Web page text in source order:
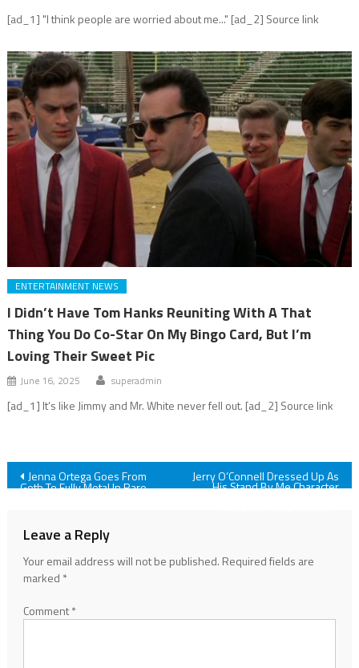
[ad_1] "I think people are worried about me..." [ad_2] Source link
ENTERTAINMENT NEWS
I Didn’t Have Tom Hanks Reuniting With A That
Thing You Do Co-Star On My Bingo Card, But I’m
Loving Their Sweet Pic
June 16, 2025 superadmin
[ad_1] It’s like Jimmy and Mr. White never fell out. [ad_2] Source link
Post
Jenna Ortega Goes From
Goth To Fully Metal In Rare
Jerry O’Connell Dressed Up As
His Stand By Me Character
Leave a Reply
Your email address will not be published. Required fields are
marked *
Comment*